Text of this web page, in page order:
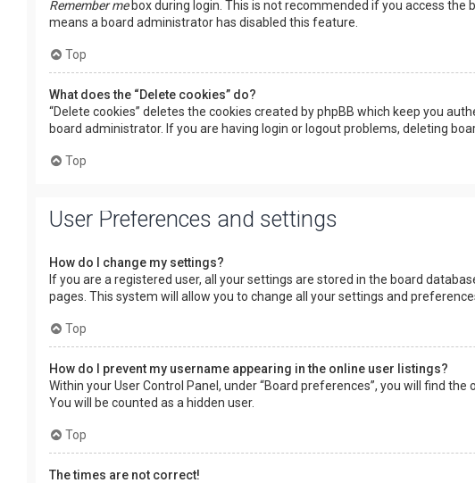
Remember mebox during login. This is not recommended if you access the
means a board administrator has disabled this feature.
Top
What does the “Delete cookies” do?
“Delete cookies” deletes the cookies created by phpBB which keep you
board administrator. If you are having login or logout problems, deleting
Top
User Preferences and settings
How do I change my settings?
If you are a registered user, all your settings are stored in the board
pages. This system will allow you to change all your settings and
Top
How do I prevent my username appearing in the online user listings?
Within your User Control Panel, under “Board preferences”, you will find the
You will be counted as a hidden user.
Top
The times are not correct!